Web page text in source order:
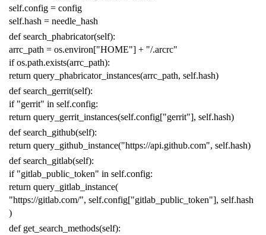
self.config = config
self.hash = needle_hash
def search_phabricator(self):
arrc_path = os.environ["HOME"] + "/.arcrc"
if os.path.exists(arrc_path):
return query_phabricator_instances(arrc_path, self.hash)
def search_gerrit(self):
if "gerrit" in self.config:
return query_gerrit_instances(self.config["gerrit"], self.hash)
def search_github(self):
return query_github_instance("https://api.github.com", self.hash)
def search_gitlab(self):
if "gitlab_public_token" in self.config:
return query_gitlab_instance(
"https://gitlab.com/", self.config["gitlab_public_token"], self.hash
)
def get_search_methods(self):